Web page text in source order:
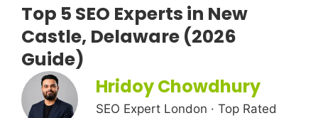
Top 5 SEO Experts in New
Castle, Delaware (2026
Guide)
Hridoy Chowdhury
SEO Expert London · Top Rated